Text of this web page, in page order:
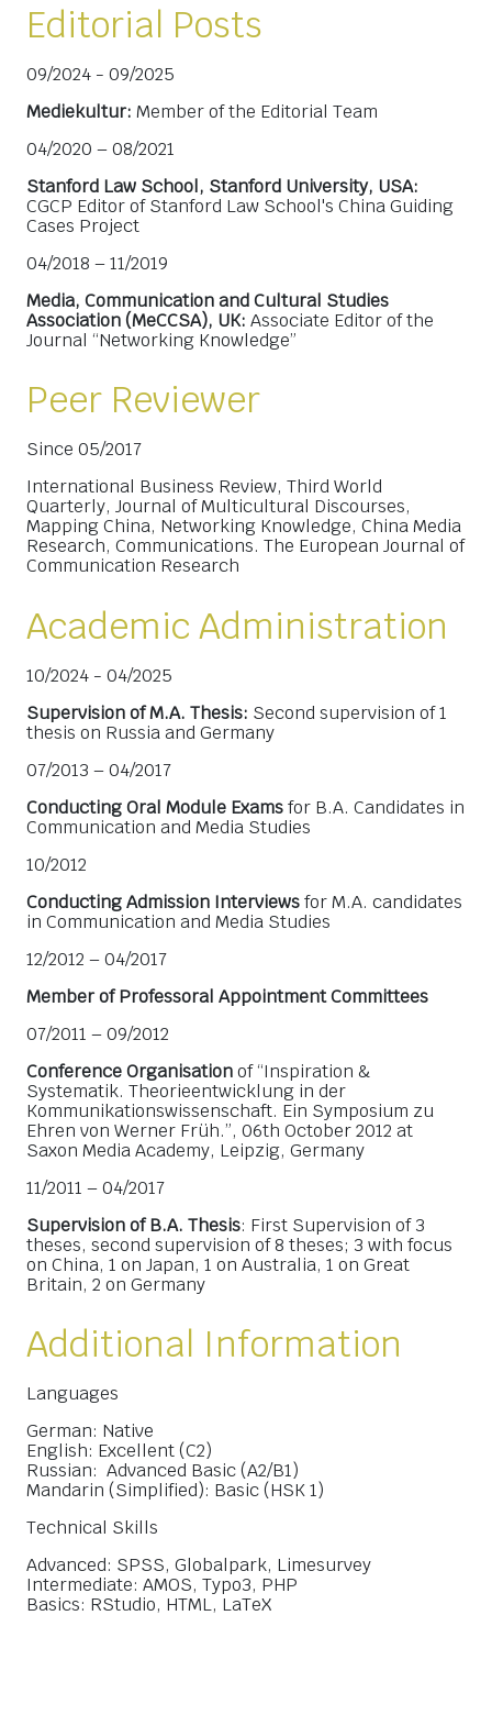
Editorial Posts
09/2024 - 09/2025
Mediekultur: Member of the Editorial Team
04/2020 – 08/2021
Stanford Law School, Stanford University, USA:
CGCP Editor of Stanford Law School's China Guiding
Cases Project
04/2018 – 11/2019
Media, Communication and Cultural Studies
Association (MeCCSA), UK: Associate Editor of the
Journal “Networking Knowledge”
Peer Reviewer
Since 05/2017
International Business Review, Third World
Quarterly, Journal of Multicultural Discourses,
Mapping China, Networking Knowledge, China Media
Research, Communications. The European Journal of
Communication Research
Academic Administration
10/2024 - 04/2025
Supervision of M.A. Thesis: Second supervision of 1
thesis on Russia and Germany
07/2013 – 04/2017
Conducting Oral Module Examsfor B.A. Candidates in
Communication and Media Studies
10/2012
Conducting Admission Interviewsfor M.A. candidates
in Communication and Media Studies
12/2012 – 04/2017
Member of Professoral Appointment Committees
07/2011 – 09/2012
Conference Organisationof “Inspiration &
Systematik. Theorieentwicklung in der
Kommunikationswissenschaft. Ein Symposium zu
Ehren von Werner Früh.”, 06th October 2012 at
Saxon Media Academy, Leipzig, Germany
11/2011 – 04/2017
Supervision of B.A. Thesis: First Supervision of 3
theses, second supervision of 8 theses; 3 with focus
on China, 1 on Japan, 1 on Australia, 1 on Great
Britain, 2 on Germany
Additional Information
Languages
German: Native
English: Excellent (C2)
Russian: Advanced Basic (A2/B1)
Mandarin (Simplified): Basic (HSK 1)
Technical Skills
Advanced: SPSS, Globalpark, Limesurvey
Intermediate: AMOS, Typo3, PHP
Basics: RStudio, HTML, LaTeX